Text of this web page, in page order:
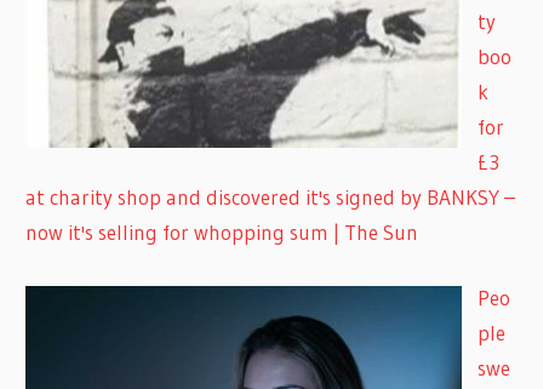
ty
boo
k
for
£3
at charity shop and discovered it's signed by BANKSY –
now it's selling for whopping sum | The Sun
Peo
ple
swe